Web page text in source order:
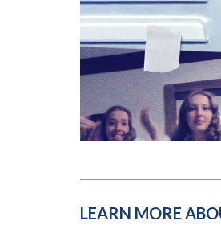
LEARN MORE